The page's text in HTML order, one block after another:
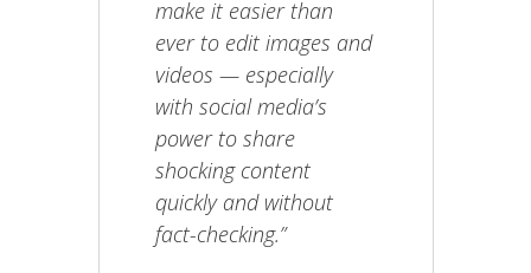
make it easier than
ever to edit images and
videos — especially
with social media’s
power to share
shocking content
quickly and without
fact-checking.”